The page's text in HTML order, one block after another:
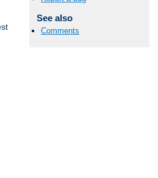
See also
Comments